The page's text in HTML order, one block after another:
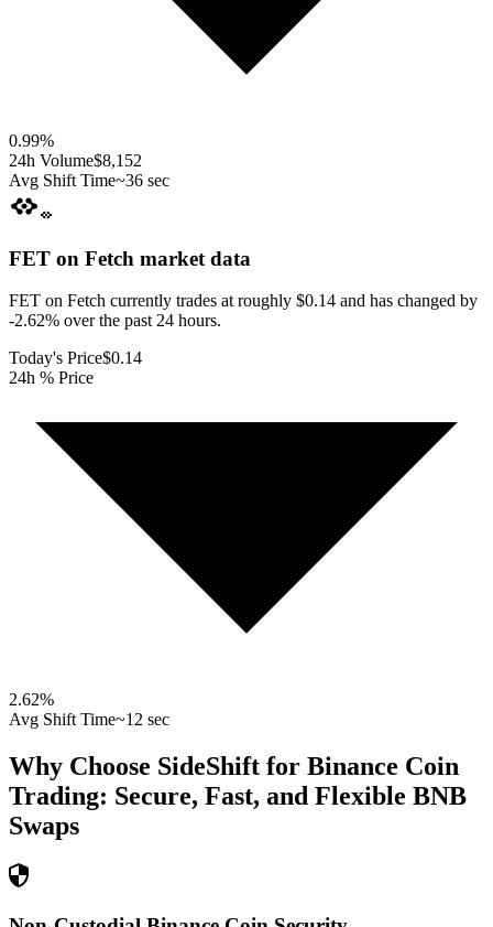
0.99%
24h Volume$8,152
Avg Shift Time~36 sec
FET on Fetch market data
FET on Fetch currently trades at roughly $0.14 and has changed by
-2.62% over the past 24 hours.
Today's Price$0.14
24h % Price
2.62%
Avg Shift Time~12 sec
Why Choose SideShift for Binance Coin
Trading: Secure, Fast, and Flexible BNB
Swaps